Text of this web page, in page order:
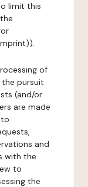
limit this
of
pursuit
(and/or
are made
and
with the
to
the